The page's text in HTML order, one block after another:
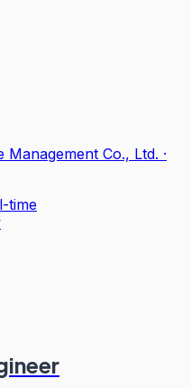
Management Co., Ltd. ·
time